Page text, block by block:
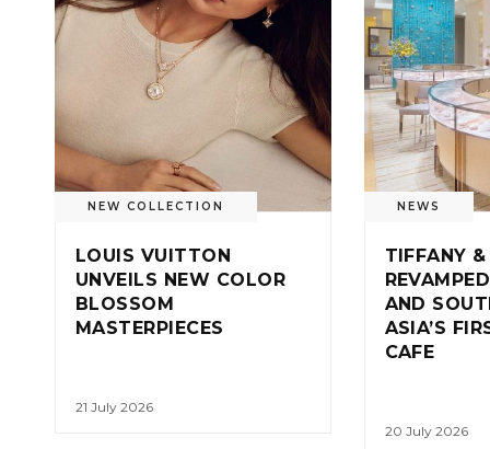
NEW COLLECTION
LOUIS VUITTON
UNVEILS NEW COLOR
BLOSSOM
MASTERPIECES
21 July 2026
NEWS
TIFFANY
AND
ASIA’S
CAFE
20 July 2026